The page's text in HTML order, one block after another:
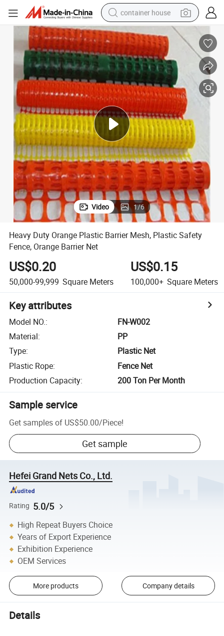
basketball shoe
farm tractor
running shoe
powder
electric tricycle
earbud
electric bike
Video 1/6
Heavy Duty Orange Plastic Barrier Mesh, Plastic Safety
Fence, Orange Barrier Net
US$0.20
50,000-99,999 Square Meters
US$0.15
100,000+ Square Meters
Key attributes
Model NO.:
FN-W002
Material:
PP
Type:
Plastic Net
Plastic Rope:
Fence Net
Production Capacity: 200 Ton Per Month
Sample service
Get samples of US$50.00/Piece!
Get sample
Hefei Grand Nets Co., Ltd.
Rating 5.0/5
High Repeat Buyers Choice
Years of Export Experience
Exhibition Experience
OEM Services
More products Company details
Details